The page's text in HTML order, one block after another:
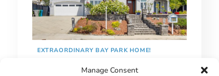
Manage Consent
EXTRAORDINARY BAY PARK HOME!